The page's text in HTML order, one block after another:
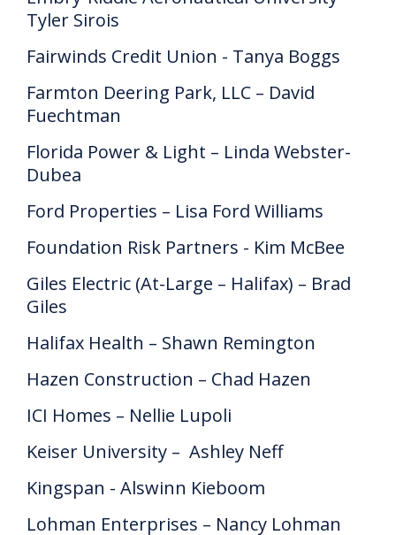
Tyler Sirois
Fairwinds Credit Union - Tanya Boggs
Farmton Deering Park, LLC – David
Fuechtman
Florida Power & Light – Linda Webster-
Dubea
Ford Properties – Lisa Ford Williams
Foundation Risk Partners - Kim McBee
Giles Electric (At-Large – Halifax) – Brad
Giles
Halifax Health – Shawn Remington
Hazen Construction – Chad Hazen
ICI Homes – Nellie Lupoli
Keiser University – Ashley Neff
Kingspan - Alswinn Kieboom
Lohman Enterprises – Nancy Lohman